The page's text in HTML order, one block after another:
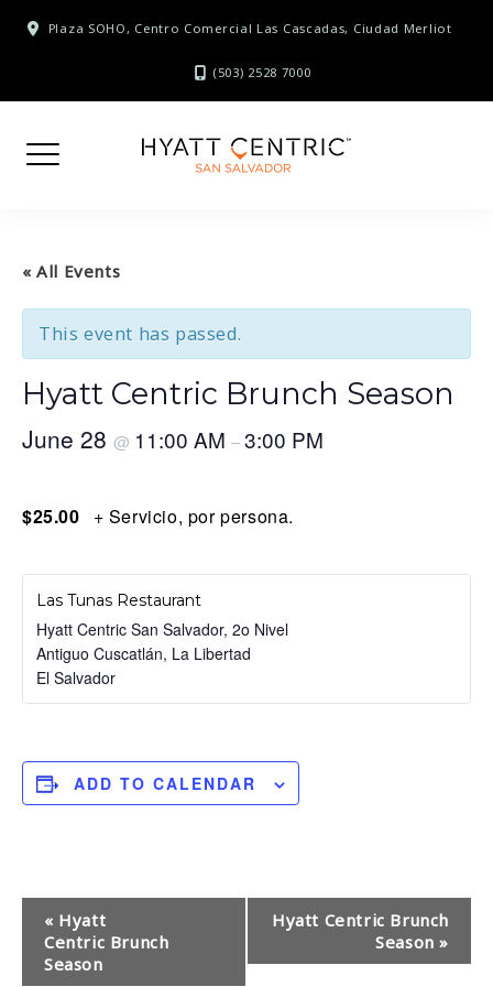
Plaza SOHO, Centro Comercial Las Cascadas, Ciudad Merliot
(503) 2528 7000
« All Events
This event has passed.
Hyatt Centric Brunch Season
June 28 @ 11:00 AM –3:00 PM
$25.00 + Servicio, por persona.
Las Tunas Restaurant
Hyatt Centric San Salvador, 2o Nivel
Antiguo Cuscatlán, La Libertad
El Salvador
ADD TO CALENDAR
« Hyatt
Centric Brunch
Season
Hyatt Centric Brunch
Season»